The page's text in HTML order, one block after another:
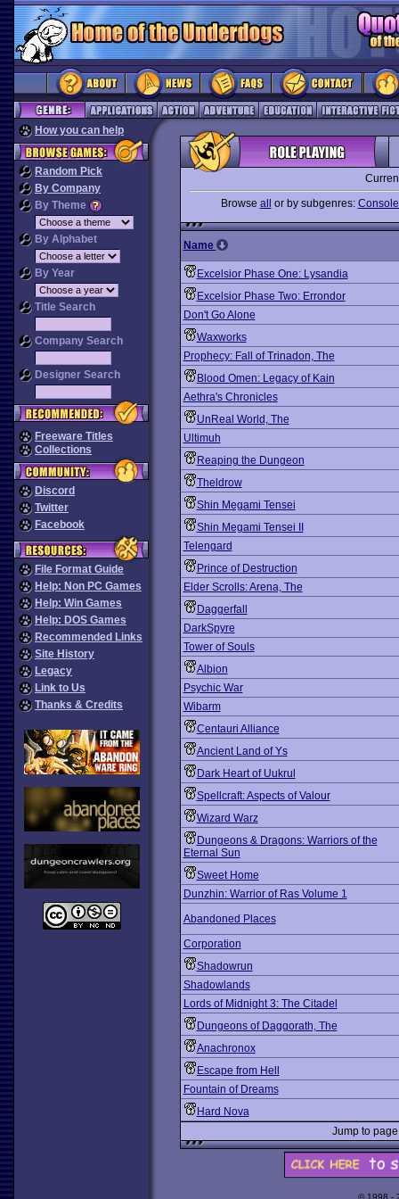
How you can help
Random Pick
By Company
By Theme
By Alphabet
By Year
Title Search
Company Search
Designer Search
Freeware Titles
Collections
Discord
Twitter
Facebook
File Format Guide
Help: Non PC Games
Help: Win Games
Help: DOS Games
Recommended Links
Site History
Legacy
Link to Us
Thanks & Credits
Browse all or by subgenres:
Name
Excelsior Phase One: Lysandia
Excelsior Phase Two: Errondor
Don't Go Alone
Waxworks
Prophecy: Fall of Trinadon, The
Blood Omen: Legacy of Kain
Aethra's Chronicles
UnReal World, The
Ultimuh
Reaping the Dungeon
Theldrow
Shin Megami Tensei
Shin Megami Tensei II
Telengard
Prince of Destruction
Elder Scrolls: Arena, The
Daggerfall
DarkSpyre
Tower of Souls
Albion
Psychic War
Wibarm
Centauri Alliance
Ancient Land of Ys
Dark Heart of Uukrul
Spellcraft: Aspects of Valour
Wizard Warz
Dungeons & Dragons: Warriors of the
Eternal Sun
Sweet Home
Dunzhin: Warrior of Ras Volume 1
Abandoned Places
Corporation
Shadowrun
Shadowlands
Lords of Midnight 3: The Citadel
Dungeons of Daggorath, The
Anachronox
Escape from Hell
Fountain of Dreams
Hard Nova
Jump to
© 1998 -